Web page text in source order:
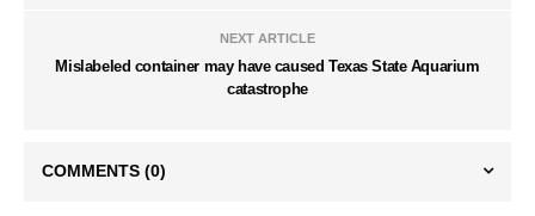
NEXT ARTICLE
Mislabeled container may have caused Texas State Aquarium
catastrophe
COMMENTS (0)